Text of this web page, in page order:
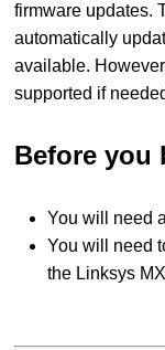
firmware updates.
automatically
available.
supported if
Before you
You will need
You will need
the Linksys